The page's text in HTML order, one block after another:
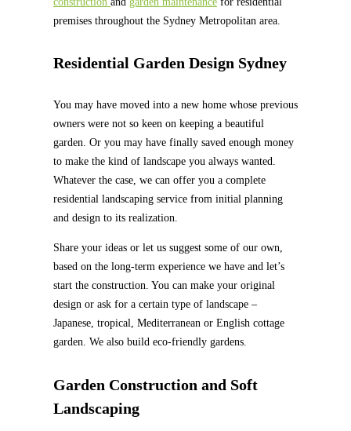
premises throughout the Sydney Metropolitan area.
Residential Garden Design Sydney
You may have moved into a new home whose previous
owners were not so keen on keeping a beautiful
garden. Or you may have finally saved enough money
to make the kind of landscape you always wanted.
Whatever the case, we can offer you a complete
residential landscaping service from initial planning
and design to its realization.
Share your ideas or let us suggest some of our own,
based on the long-term experience we have and let’s
start the construction. You can make your original
design or ask for a certain type of landscape –
Japanese, tropical, Mediterranean or English cottage
garden. We also build eco-friendly gardens.
Garden Construction and Soft
Landscaping